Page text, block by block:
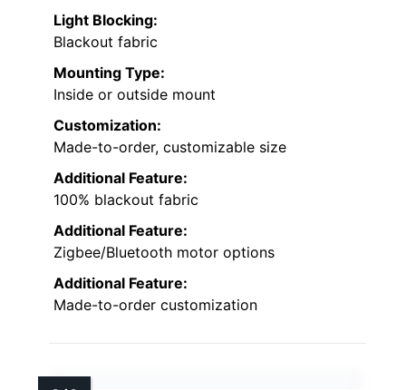
Light Blocking:
Blackout fabric
Mounting Type:
Inside or outside mount
Customization:
Made-to-order, customizable size
Additional Feature:
100% blackout fabric
Additional Feature:
Zigbee/Bluetooth motor options
Additional Feature:
Made-to-order customization